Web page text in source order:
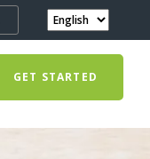
GET STARTED